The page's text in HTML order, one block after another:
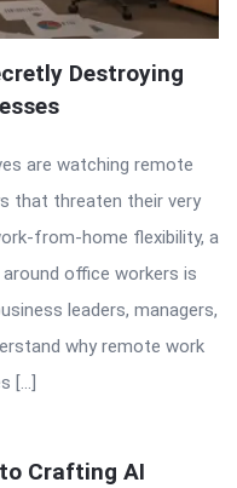
Destroying
are watching remote
that threaten their very
from-home flexibility, a
office workers is
leaders, managers,
why remote work
[…]
Crafting AI